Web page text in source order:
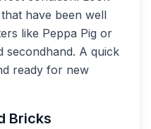
have been well
like Peppa Pig or
secondhand. A quick
ready for new
Bricks